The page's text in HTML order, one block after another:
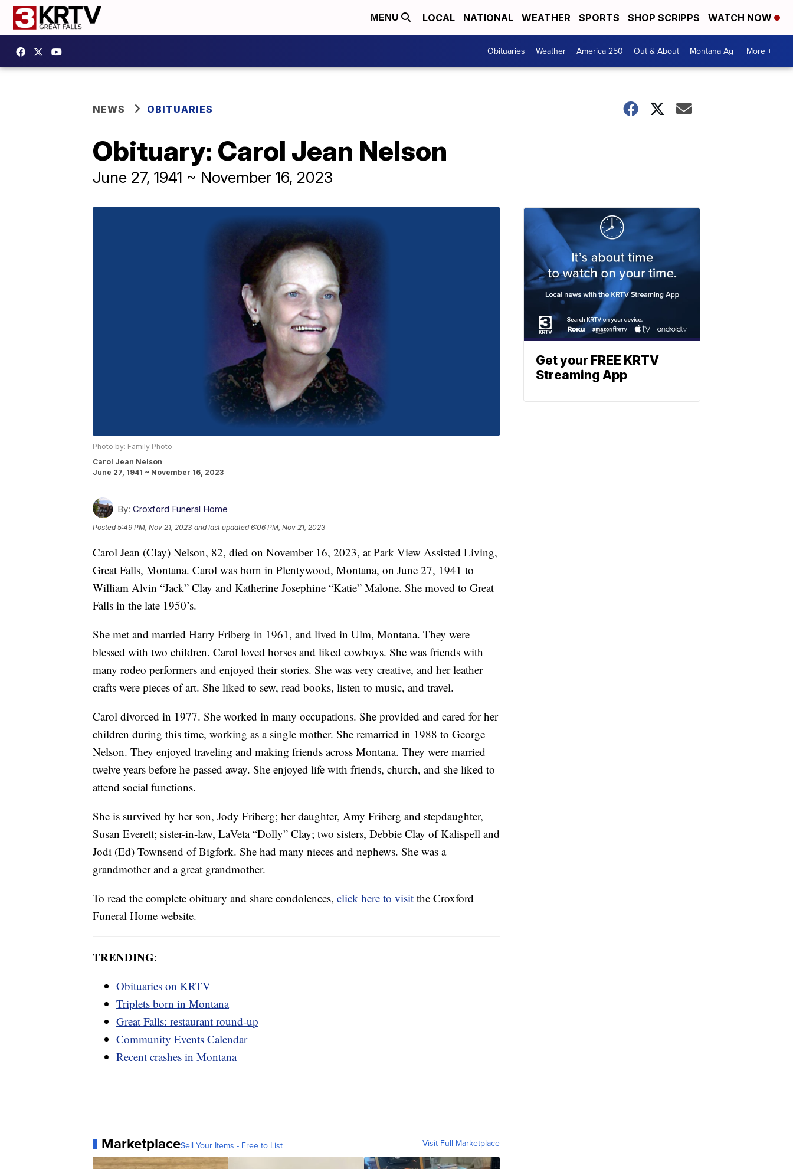
MENU LOCAL NATIONAL WEATHER SPORTS SHOP SCRIPPS WATCH NOW
Obituaries Weather America 250 Out & About Montana Ag More +
NEWS OBITUARIES
Obituary: Carol Jean Nelson
June 27, 1941 ~ November 16, 2023
Photo by: Family Photo
Carol Jean Nelson
June 27, 1941 ~ November 16, 2023
By: Croxford Funeral Home
Posted5:49 PM, Nov 21, 2023 and last updated 6:06 PM, Nov 21, 2023
Carol Jean (Clay) Nelson, 82, died on November 16, 2023, at Park View Assisted Living,
Great Falls, Montana. Carol was born in Plentywood, Montana, on June 27, 1941 to
William Alvin “Jack” Clay and Katherine Josephine “Katie” Malone. She moved to Great
Falls in the late 1950’s.
She met and married Harry Friberg in 1961, and lived in Ulm, Montana. They were
blessed with two children. Carol loved horses and liked cowboys. She was friends with
many rodeo performers and enjoyed their stories. She was very creative, and her leather
crafts were pieces of art. She liked to sew, read books, listen to music, and travel.
Carol divorced in 1977. She worked in many occupations. She provided and cared for her
children during this time, working as a single mother. She remarried in 1988 to George
Nelson. They enjoyed traveling and making friends across Montana. They were married
twelve years before he passed away. She enjoyed life with friends, church, and she liked to
attend social functions.
She is survived by her son, Jody Friberg; her daughter, Amy Friberg and stepdaughter,
Susan Everett; sister-in-law, LaVeta “Dolly” Clay; two sisters, Debbie Clay of Kalispell and
Jodi (Ed) Townsend of Bigfork. She had many nieces and nephews. She was a
grandmother and a great grandmother.
To read the complete obituary and share condolences, click here to visit the Croxford
Funeral Home website.
TRENDING:
Obituaries on KRTV
Triplets born in Montana
Great Falls: restaurant round-up
Community Events Calendar
Recent crashes in Montana
MarketplaceSell Your Items - Free to List Visit Full Marketplace
Get your FREE KRTV
Streaming App